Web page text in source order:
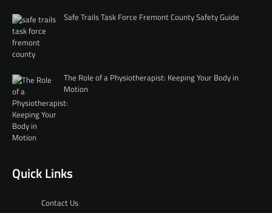
Safe Trails Task Force Fremont County Safety Guide
The Role of a Physiotherapist: Keeping Your Body in
Motion
Quick Links
Contact Us